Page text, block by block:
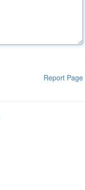
Report Page